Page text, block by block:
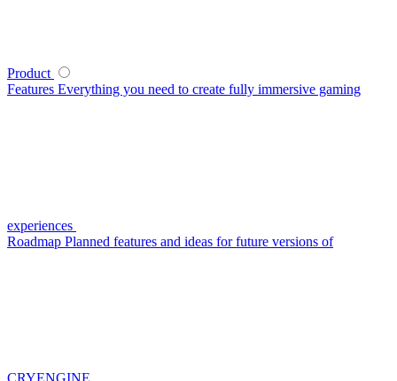
Product
Features Everything you need to create fully immersive gaming
experiences
Roadmap Planned features and ideas for future versions of
CRYENGINE